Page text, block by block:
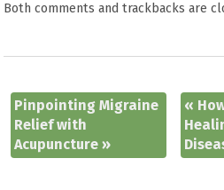
Both comments and trackbacks are
Pinpointing Migraine
Relief with
Acupuncture»
«